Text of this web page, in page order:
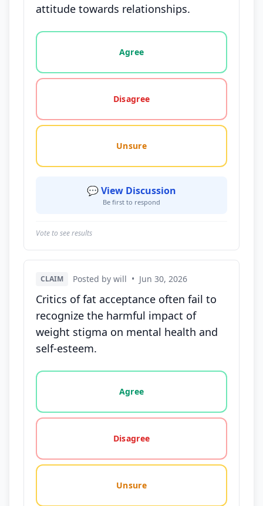
attitude towards relationships.
Vote options for this statement: agree, disagree,
Agree
Disagree
Unsure
💬 View Discussion
Be first to respond
Vote to see results
CLAIM Posted by will • Jun 30, 2026
Critics of fat acceptance often fail to
recognize the harmful impact of
weight stigma on mental health and
self-esteem.
Vote options for this statement: agree, disagree,
Agree
Disagree
Unsure